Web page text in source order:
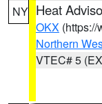
NY Heat
OKX (https://
Northern
VTEC# 5